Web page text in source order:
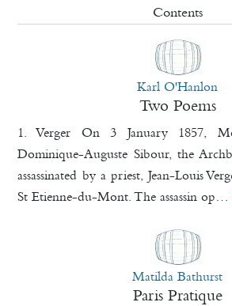
Contents
Karl O'Hanlon
Two Poems
1. Verger On 3 January 1857,
Dominique-Auguste Sibour, the
assassinated by a priest, Jean-Louis
St Etienne-du-Mont. The assassin
Matilda Bathurst
Paris Pratique